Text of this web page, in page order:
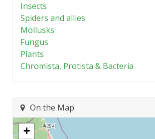
Insects
Spiders and allies
Mollusks
Fungus
Plants
Chromista, Protista & Bacteria
On the Map
+